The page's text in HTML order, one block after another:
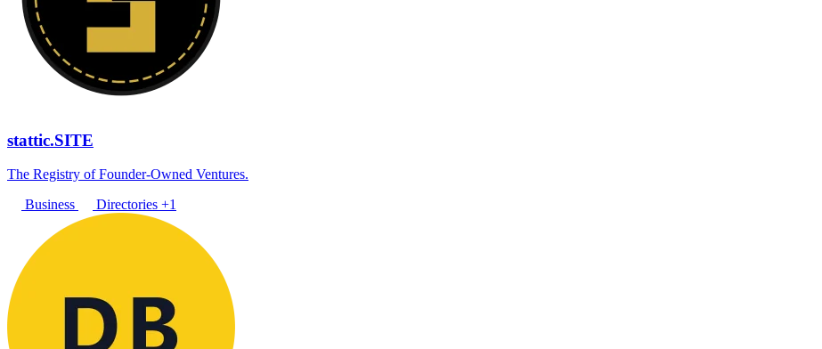
stattic.SITE
The Registry of Founder-Owned Ventures.
Business
Directories +1